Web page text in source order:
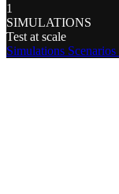
1
SIMULATIONS
Test at scale
Simulations Scenarios